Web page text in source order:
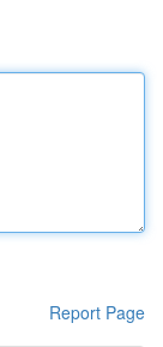
Report Page